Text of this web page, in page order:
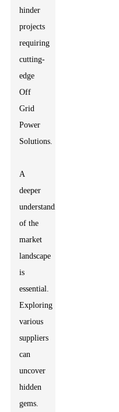
hinder
projects
requiring
cutting-
edge
Off
Grid
Power
Solutions.
A
deeper
understanding
of the
market
landscape
is
essential.
Exploring
various
suppliers
can
uncover
hidden
gems.